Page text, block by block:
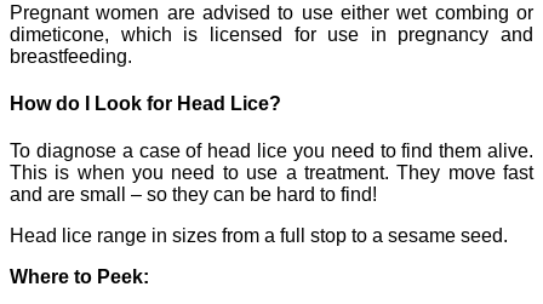
Pregnant women are advised to use either wet combing or
dimeticone, which is licensed for use in pregnancy and
breastfeeding.
How do I Look for Head Lice?
To diagnose a case of head lice you need to find them alive.
This is when you need to use a treatment. They move fast
and are small – so they can be hard to find!
Head lice range in sizes from a full stop to a sesame seed.
Where to Peek: